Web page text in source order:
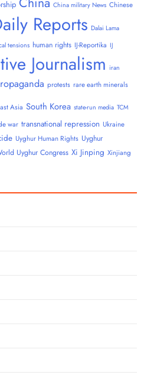
China military News Chinese
Reports Dalai Lama
tensions human rights IJ-Reportika IJ
Journalism iran
protests rare earth minerals
Asia South Korea state-run media TCM
war transnational repression Ukraine
Uyghur Human Rights Uyghur
Uyghur Congress Xi Jinping Xinjiang